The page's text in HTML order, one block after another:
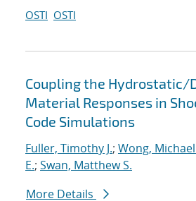
OSTI OSTI
Coupling the Hydrostatic/
Material Responses in
Code Simulations
Fuller, Timothy J.; Wong,
E.; Swan, Matthew S.
More Details